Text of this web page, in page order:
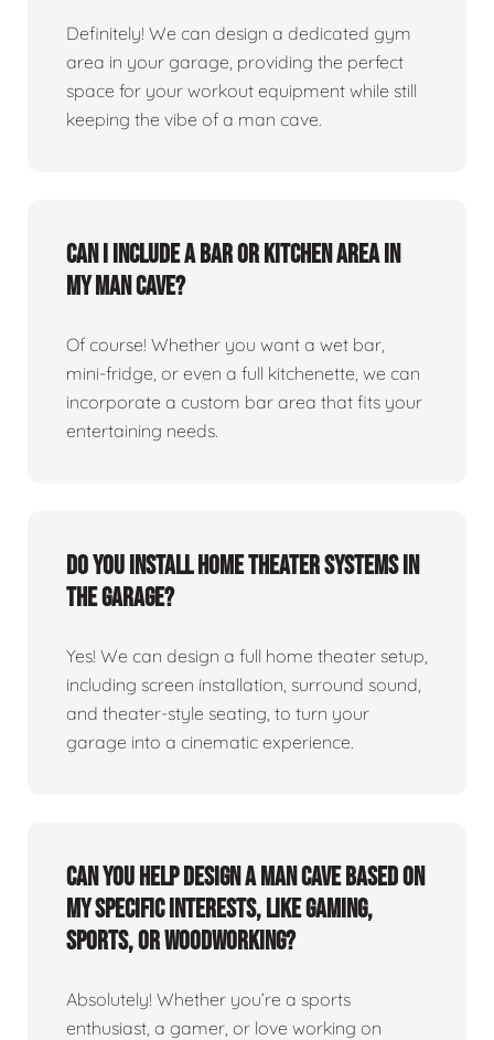
Definitely! We can design a dedicated gym
area in your garage, providing the perfect
space for your workout equipment while still
keeping the vibe of a man cave.
Can I include a bar or kitchen area in
my man cave?
Of course! Whether you want a wet bar,
mini-fridge, or even a full kitchenette, we can
incorporate a custom bar area that fits your
entertaining needs.
Do you install home theater systems in
the garage?
Yes! We can design a full home theater setup,
including screen installation, surround sound,
and theater-style seating, to turn your
garage into a cinematic experience.
Can you help design a man cave based on
my specific interests, like gaming,
sports, or woodworking?
Absolutely! Whether you’re a sports
enthusiast, a gamer, or love working on